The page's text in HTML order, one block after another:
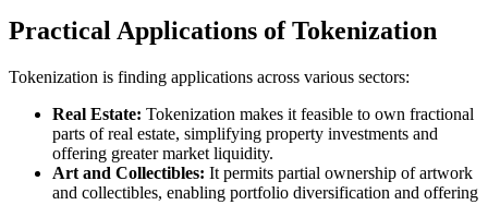
Practical Applications of Tokenization
Tokenization is finding applications across various sectors:
Real Estate: Tokenization makes it feasible to own fractional
parts of real estate, simplifying property investments and
offering greater market liquidity.
Art and Collectibles: It permits partial ownership of artwork
and collectibles, enabling portfolio diversification and offering